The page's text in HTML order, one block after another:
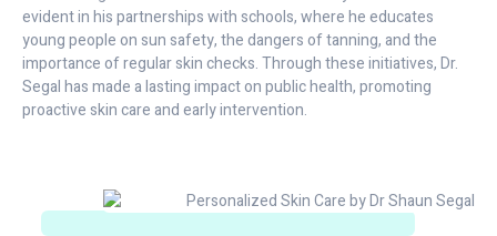
evident in his partnerships with schools, where he educates
young people on sun safety, the dangers of tanning, and the
importance of regular skin checks. Through these initiatives, Dr.
Segal has made a lasting impact on public health, promoting
proactive skin care and early intervention.